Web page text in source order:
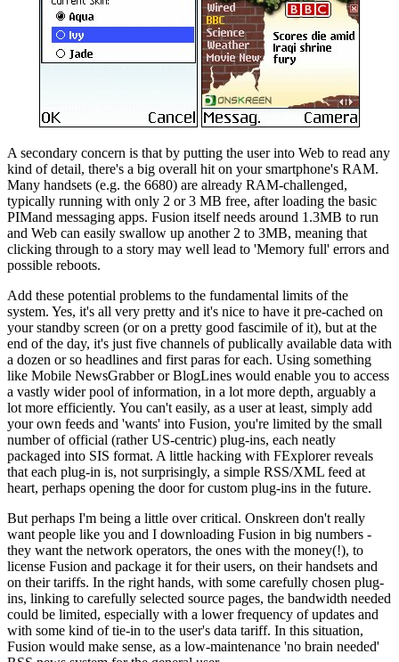
A secondary concern is that by putting the user into Web to read any
kind of detail, there's a big overall hit on your smartphone's RAM.
Many handsets (e.g. the 6680) are already RAM-challenged,
typically running with only 2 or 3 MB free, after loading the basic
PIMand messaging apps. Fusion itself needs around 1.3MB to run
and Web can easily swallow up another 2 to 3MB, meaning that
clicking through to a story may well lead to 'Memory full' errors and
possible reboots.
Add these potential problems to the fundamental limits of the
system. Yes, it's all very pretty and it's nice to have it pre-cached on
your standby screen (or on a pretty good fascimile of it), but at the
end of the day, it's just five channels of publically available data with
a dozen or so headlines and first paras for each. Using something
like Mobile NewsGrabber or BlogLines would enable you to access
a vastly wider pool of information, in a lot more depth, arguably a
lot more efficiently. You can't easily, as a user at least, simply add
your own feeds and 'wants' into Fusion, you're limited by the small
number of official (rather US-centric) plug-ins, each neatly
packaged into SIS format. A little hacking with FExplorer reveals
that each plug-in is, not surprisingly, a simple RSS/XML feed at
heart, perhaps opening the door for custom plug-ins in the future.
But perhaps I'm being a little over critical. Onskreen don't really
want people like you and I downloading Fusion in big numbers -
they want the network operators, the ones with the money(!), to
license Fusion and package it for their users, on their handsets and
on their tariffs. In the right hands, with some carefully chosen plug-
ins, linking to carefully selected source pages, the bandwidth needed
could be limited, especially with a lower frequency of updates and
with some kind of tie-in to the user's data tariff. In this situation,
Fusion would make sense, as a low-maintenance 'no brain needed'